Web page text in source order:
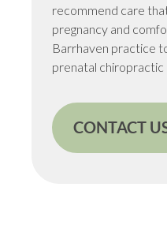
recommend care
pregnancy and
Barrhaven practice
prenatal chiropractic
CONTACT